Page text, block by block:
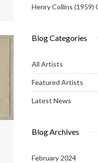
Henry Collins (1959)
Blog Categories
All Artists
Featured Artists
Latest News
Blog Archives
February 2024